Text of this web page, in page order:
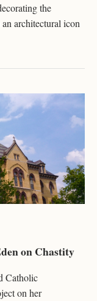
the
architectural icon
on Chastity
Catholic
on her